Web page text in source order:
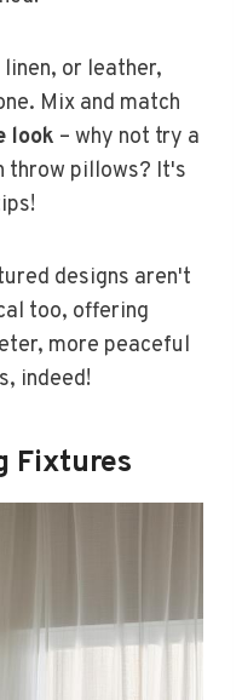
or leather,
Mix and match
look – why not try a
throw pillows? It's
designs aren't
too, offering
more peaceful
indeed!
Fixtures